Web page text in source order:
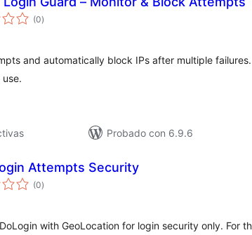
(0total
de
)
and automatically block IPs after multiple failures.
Probado con 6.9.6
Attempts Security
(0total
de
)
with GeoLocation for login security only. For